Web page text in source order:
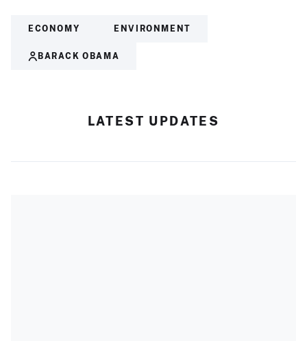
ECONOMY ENVIRONMENT
BARACK OBAMA
LATEST UPDATES